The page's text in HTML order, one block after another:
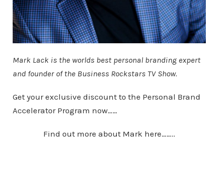
Mark Lack is the worlds best personal branding expert
and founder of the Business Rockstars TV Show.
Get your exclusive discount to the Personal Brand
Accelerator Program now……
Find out more about Mark here……..